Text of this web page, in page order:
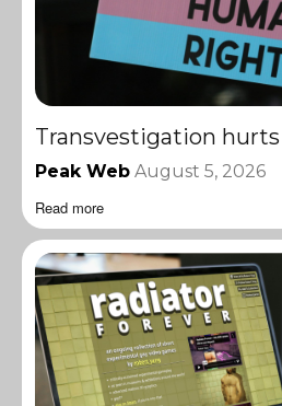
Transvestigation
Peak Web August 5, 2026
Read more